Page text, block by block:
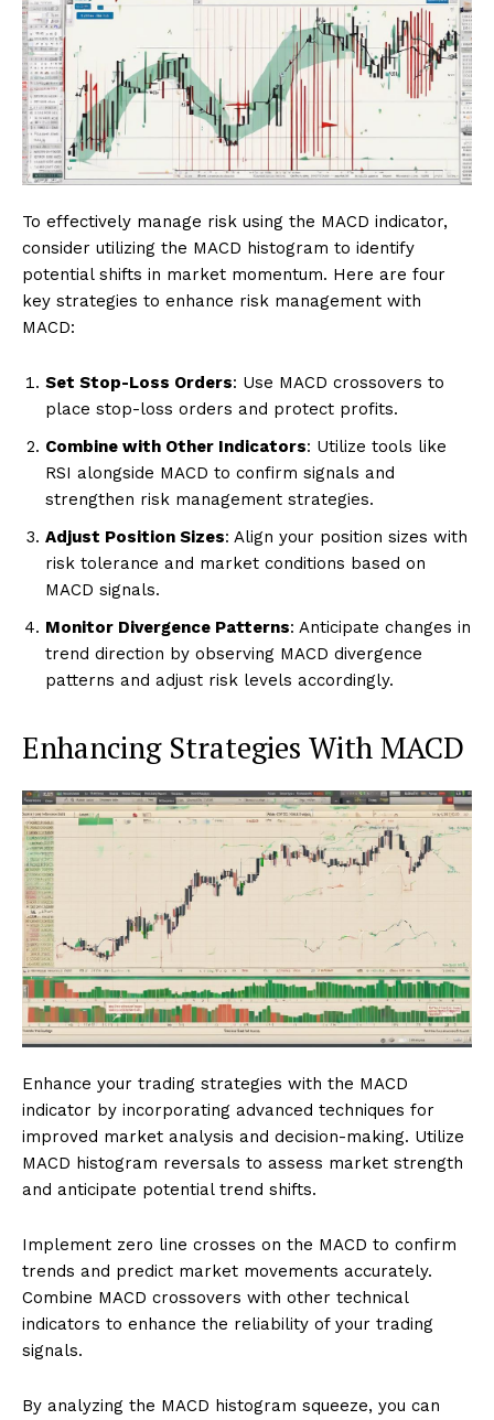
To effectively manage risk using the MACD indicator,
consider utilizing the MACD histogram to identify
potential shifts in market momentum. Here are four
key strategies to enhance risk management with
MACD:
Set Stop-Loss Orders: Use MACD crossovers to
place stop-loss orders and protect profits.
Combine with Other Indicators: Utilize tools like
RSI alongside MACD to confirm signals and
strengthen risk management strategies.
Adjust Position Sizes: Align your position sizes with
risk tolerance and market conditions based on
MACD signals.
Monitor Divergence Patterns: Anticipate changes in
trend direction by observing MACD divergence
patterns and adjust risk levels accordingly.
Enhancing Strategies With MACD
Enhance your trading strategies with the MACD
indicator by incorporating advanced techniques for
improved market analysis and decision-making. Utilize
MACD histogram reversals to assess market strength
and anticipate potential trend shifts.
Implement zero line crosses on the MACD to confirm
trends and predict market movements accurately.
Combine MACD crossovers with other technical
indicators to enhance the reliability of your trading
signals.
By analyzing the MACD histogram squeeze, you can